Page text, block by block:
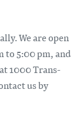
We are open
to 5:00 pm, and
1000 Trans-
us by